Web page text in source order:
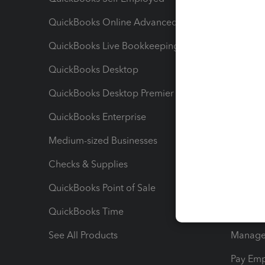
QuickBooks Online Advanced
QuickBooks Live Bookkeeping
QuickBooks Desktop
QuickBooks Desktop Premier
QuickBooks Enterprise
Medium-sized Businesses
Checks & Supplies
QuickBooks Point of Sale
QuickBooks Time
See All Products
Pay